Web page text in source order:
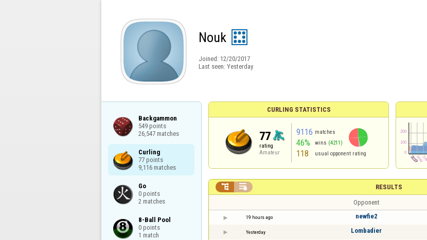
Nouk
Joined: 12/20/2017
Last seen: Yesterday
Backgammon
549 points
26,547 matches
Curling
77 points
9,116 matches
Go
0 points
2 matches
8-Ball Pool
0 points
1 match
CURLING STATISTICS
77
rating
Amateur
9116 matches
46% wins (4211)
118 usual opponent rating
RESULTS
 
Opponent
19 hours ago newfie2
Yesterday Lombadier